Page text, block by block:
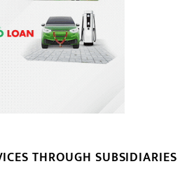
THROUGH SUBSIDIARIES